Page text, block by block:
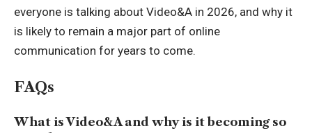
everyone is talking about Video&A in 2026, and why it
is likely to remain a major part of online
communication for years to come.
FAQs
What is Video&A and why is it becoming so